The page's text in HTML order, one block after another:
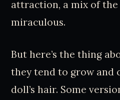
attraction, a mix of the
miraculous.
But here’s the thing
they tend to grow and
doll’s hair. Some